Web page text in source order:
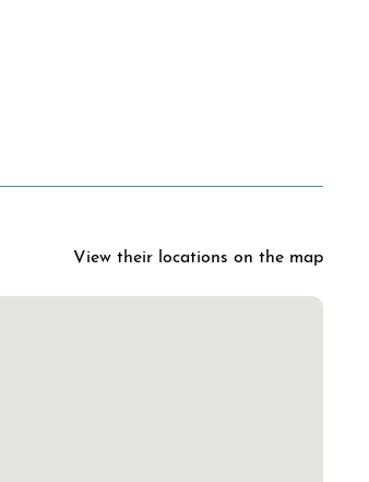
View their locations on the map